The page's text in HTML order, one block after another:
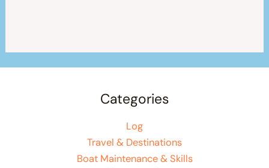
Categories
Log
Travel & Destinations
Boat Maintenance & Skills